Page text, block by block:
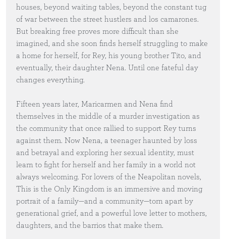
houses, beyond waiting tables, beyond the constant tug
of war between the street hustlers and los camarones.
But breaking free proves more difficult than she
imagined, and she soon finds herself struggling to make
a home for herself, for Rey, his young brother Tito, and
eventually, their daughter Nena. Until one fateful day
changes everything.
Fifteen years later, Maricarmen and Nena find
themselves in the middle of a murder investigation as
the community that once rallied to support Rey turns
against them. Now Nena, a teenager haunted by loss
and betrayal and exploring her sexual identity, must
learn to fight for herself and her family in a world not
always welcoming. For lovers of the Neapolitan novels,
This is the Only Kingdom is an immersive and moving
portrait of a family—and a community—torn apart by
generational grief, and a powerful love letter to mothers,
daughters, and the barrios that make them.